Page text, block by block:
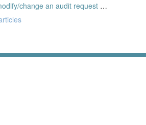
How do I modify/change an audit request on the Sustainability platform